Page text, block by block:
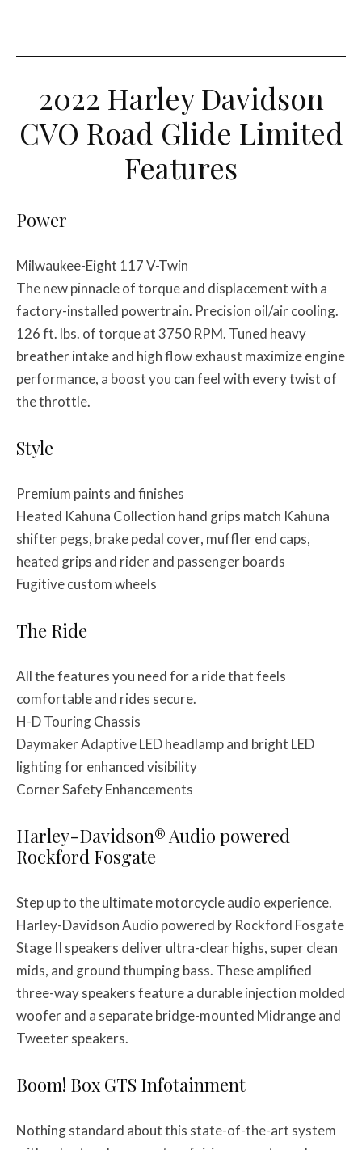
2022 Harley Davidson
CVO Road Glide Limited
Features
Power
Milwaukee-Eight 117 V-Twin
The new pinnacle of torque and displacement with a
factory-installed powertrain. Precision oil/air cooling.
126 ft. lbs. of torque at 3750 RPM. Tuned heavy
breather intake and high flow exhaust maximize engine
performance, a boost you can feel with every twist of
the throttle.
Style
Premium paints and finishes
Heated Kahuna Collection hand grips match Kahuna
shifter pegs, brake pedal cover, muffler end caps,
heated grips and rider and passenger boards
Fugitive custom wheels
The Ride
All the features you need for a ride that feels
comfortable and rides secure.
H-D Touring Chassis
Daymaker Adaptive LED headlamp and bright LED
lighting for enhanced visibility
Corner Safety Enhancements
Harley-Davidson® Audio powered
Rockford Fosgate
Step up to the ultimate motorcycle audio experience.
Harley-Davidson Audio powered by Rockford Fosgate
Stage II speakers deliver ultra-clear highs, super clean
mids, and ground thumping bass. These amplified
three-way speakers feature a durable injection molded
woofer and a separate bridge-mounted Midrange and
Tweeter speakers.
Boom! Box GTS Infotainment
Nothing standard about this state-of-the-art system